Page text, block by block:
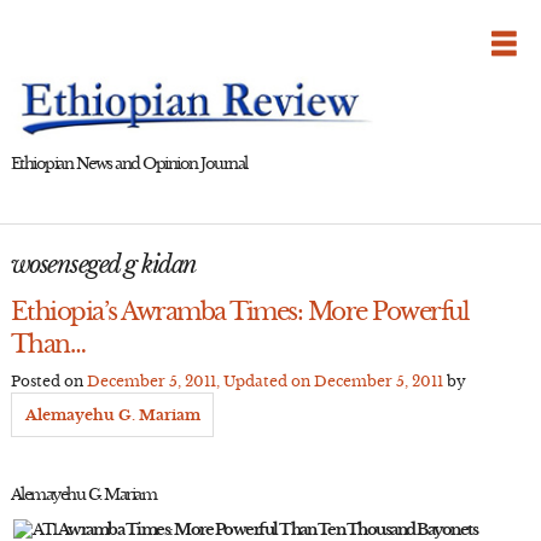
Ethiopian News and Opinion Journal
wosenseged g kidan
Ethiopia’s Awramba Times: More Powerful
Than…
Posted on December 5, 2011 , Updated on December 5, 2011 by
Alemayehu G. Mariam
Alemayehu G. Mariam
Awramba Times: More Powerful Than Ten Thousand Bayonets